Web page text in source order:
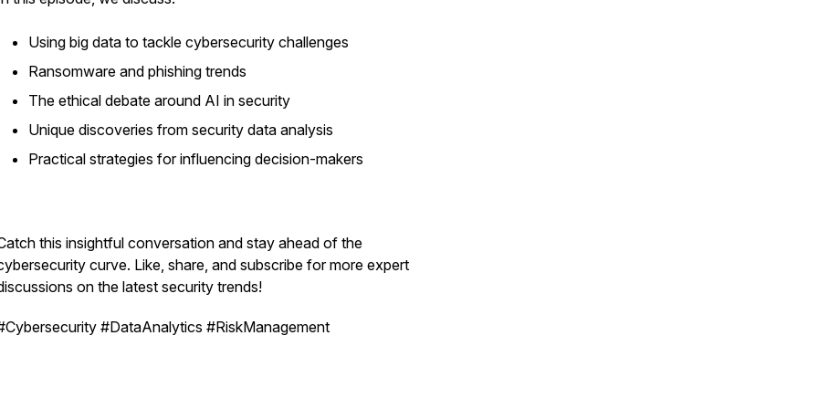
Using big data to tackle cybersecurity challenges
Ransomware and phishing trends
The ethical debate around AI in security
Unique discoveries from security data analysis
Practical strategies for influencing decision-makers
this insightful conversation and stay ahead of the
curve. Like, share, and subscribe for more expert
on the latest security trends!
#DataAnalytics #RiskManagement